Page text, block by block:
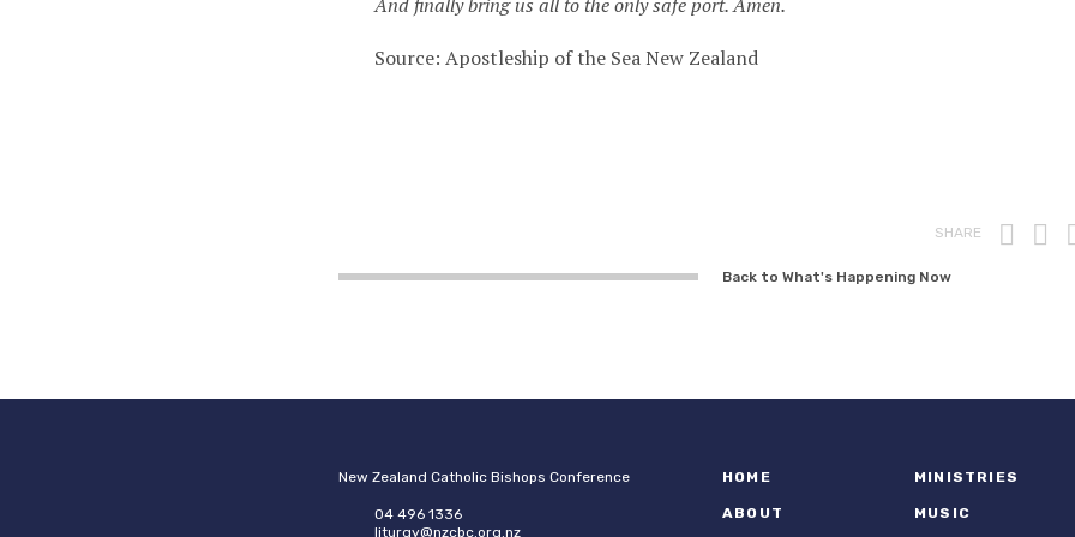
Source: Apostleship of the Sea New Zealand
SHARE
Back to What's Happening Now
New Zealand Catholic Bishops Conference
04 496 1336
liturgy@nzcbc.org.nz
HOME
ABOUT
MINISTRIES
MUSIC